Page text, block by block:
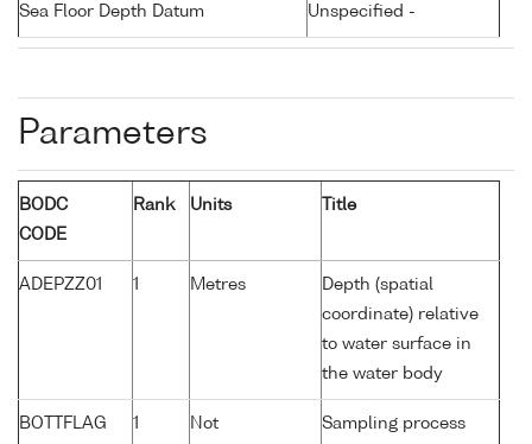
Sea Floor Depth Datum Unspecified -
Parameters
BODC
CODE
Rank Units Title
ADEPZZ01 1 Metres
Depth (spatial
coordinate) relative
to water surface in
the water body
BOTTFLAG 1
Not
Sampling process